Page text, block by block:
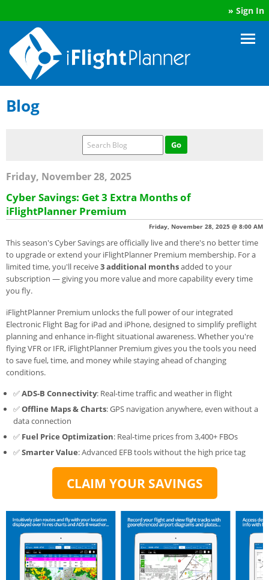
» Sign In
Blog
Friday, November 28, 2025
Cyber Savings: Get 3 Extra Months of
iFlightPlanner Premium
Friday, November 28, 2025 @ 8:00 AM
This season's Cyber Savings are officially live and there's no better time
to upgrade or extend your iFlightPlanner Premium membership. For a
limited time, you'll receive3 additional monthsadded to your
subscription — giving you more value and more capability every time
you fly.
iFlightPlanner Premium unlocks the full power of our integrated
Electronic Flight Bag for iPad and iPhone, designed to simplify preflight
planning and enhance in-flight situational awareness. Whether you're
flying VFR or IFR, iFlightPlanner Premium gives you the tools you need
to save fuel, time, and money while staying ahead of changing
conditions.
✅ADS-B Connectivity: Real-time traffic and weather in flight
✅Offline Maps & Charts: GPS navigation anywhere, even without a
data connection
✅ Fuel Price Optimization: Real-time prices from 3,400+ FBOs
✅Smarter Value: Advanced EFB tools without the high price tag
CLAIM YOUR SAVINGS